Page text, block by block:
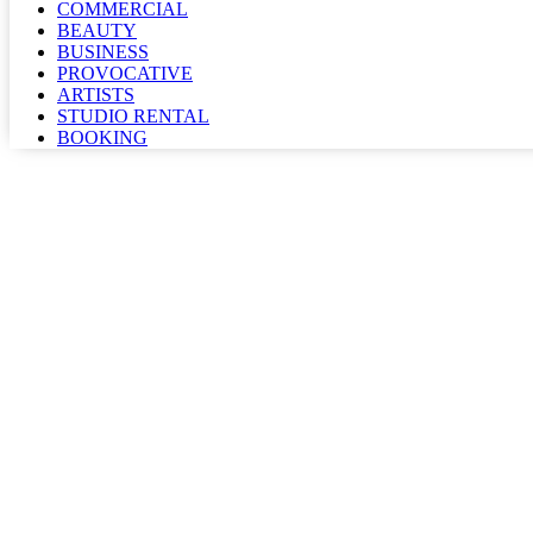
COMMERCIAL
BEAUTY
BUSINESS
PROVOCATIVE
ARTISTS
STUDIO RENTAL
BOOKING